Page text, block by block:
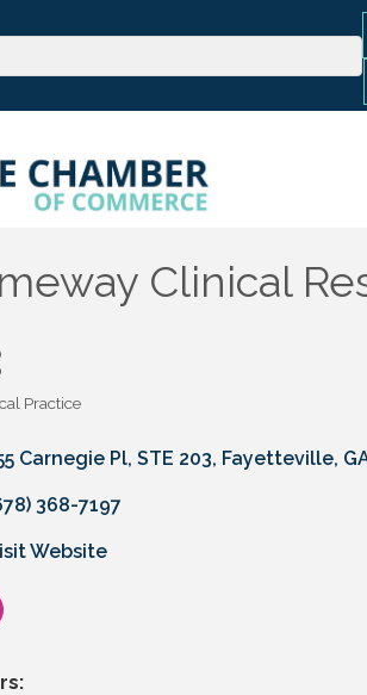
Clinical
Practice
Carnegie Pl, STE 203 Fayetteville
368-7197
Website